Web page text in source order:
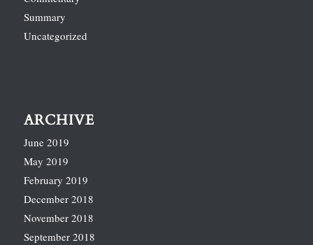
Summary
Uncategorized
ARCHIVE
June 2019
May 2019
February 2019
December 2018
November 2018
September 2018